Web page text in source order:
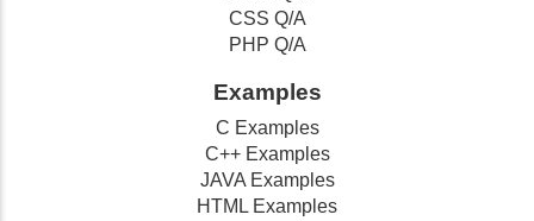
CSS Q/A
PHP Q/A
Examples
C Examples
C++ Examples
JAVA Examples
HTML Examples